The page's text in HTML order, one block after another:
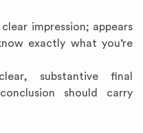
impression; appears
exactly what you’re
substantive final
should carry